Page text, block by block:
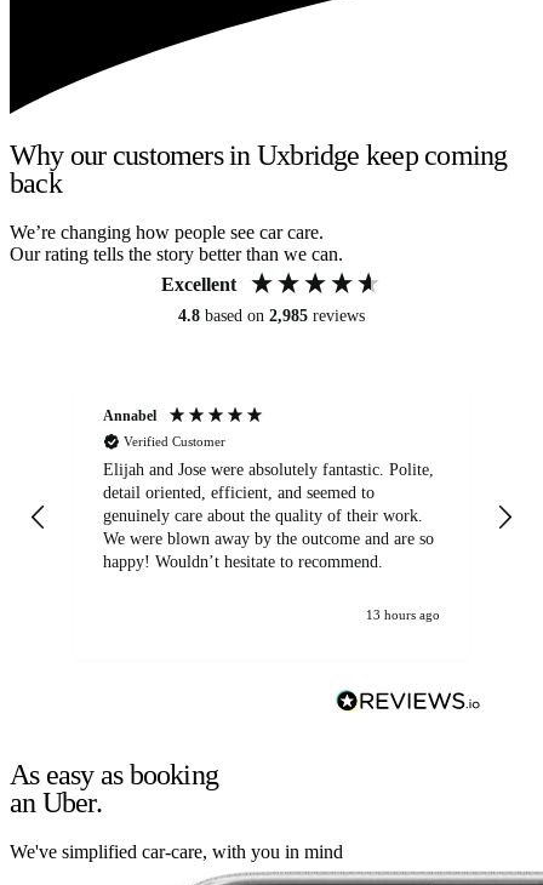
Why our customers in Uxbridge keep coming
back
We’re changing how people see car care.
Our rating tells the story better than we can.
Excellent
4.8 based on 2,985 reviews
Annabel
Verified Customer
Elijah and Jose were absolutely fantastic. Polite,
detail oriented, efficient, and seemed to
genuinely care about the quality of their work.
We were blown away by the outcome and are so
happy! Wouldn’t hesitate to recommend.
13 hours ago
As easy as booking
an Uber.
We've simplified car-care, with you in mind